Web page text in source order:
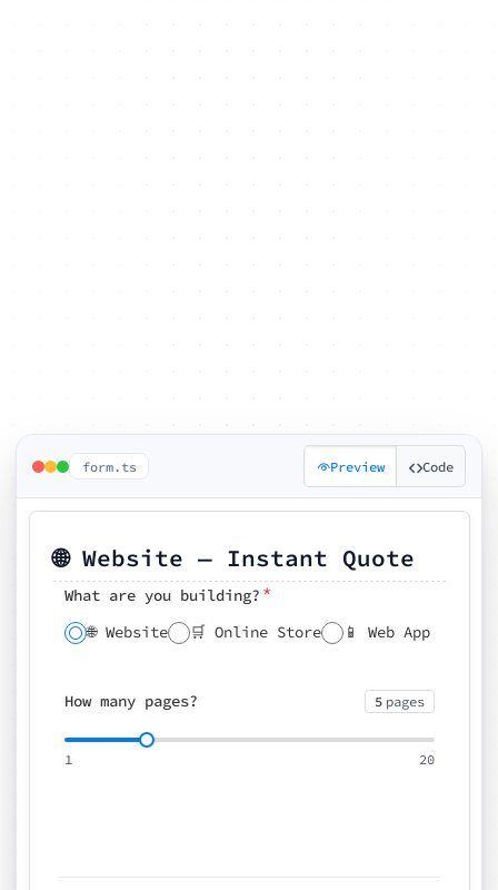
form.ts Preview Code
🌐 Website — Instant Quote
What are you building? *
🌐 Website 🛒 Online Store 📱 Web App
How many pages? 5 pages
1 20
Pick your features
🔍 SEO 📝 CMS ✍️ Blog 📅 Booking
🗓️ Preferred kickoff date
⚡ Rush delivery (+25%)
📧 Email for